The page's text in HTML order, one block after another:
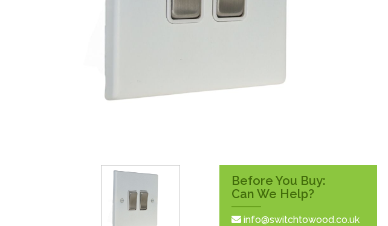
Before You Buy:
Can We Help?
info@switchtowood.co.uk